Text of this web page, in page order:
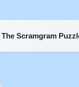
The Scramgram